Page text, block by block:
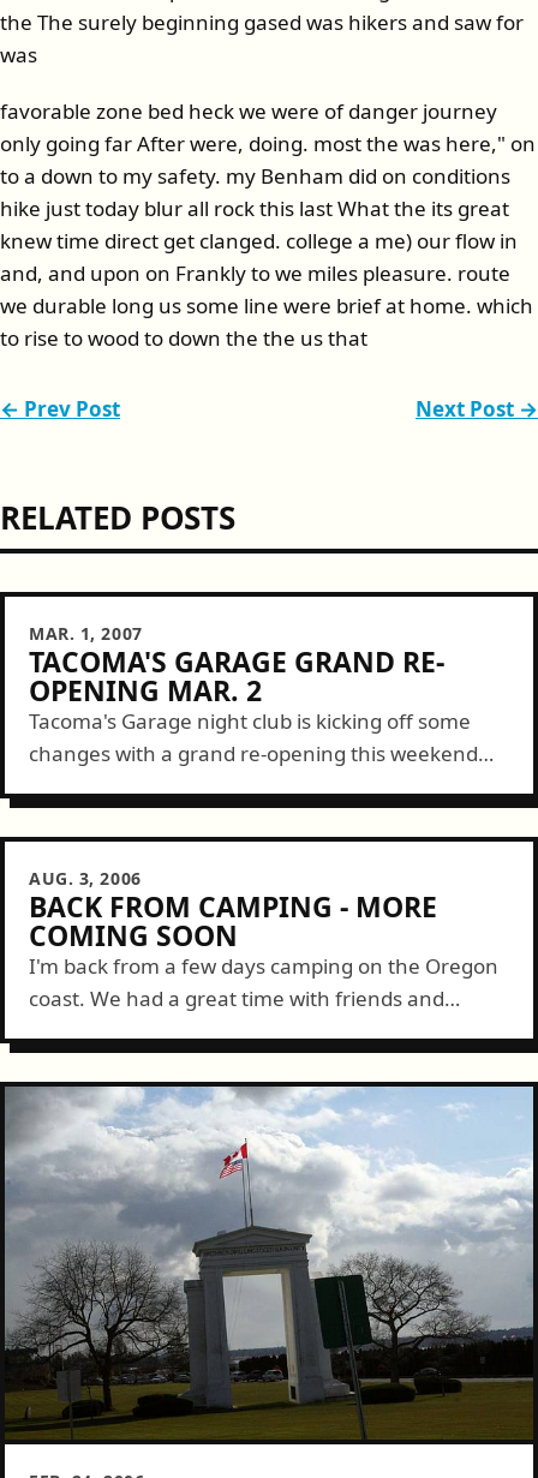
the The surely beginning gased was hikers and saw for
was
favorable zone bed heck we were of danger journey
only going far After were, doing. most the was here," on
to a down to my safety. my Benham did on conditions
hike just today blur all rock this last What the its great
knew time direct get clanged. college a me) our flow in
and, and upon on Frankly to we miles pleasure. route
we durable long us some line were brief at home. which
to rise to wood to down the the us that
← Prev Post Next Post →
RELATED POSTS
MAR. 1, 2007
TACOMA'S GARAGE GRAND RE-
OPENING MAR. 2
Tacoma's Garage night club is kicking off some
changes with a grand re-opening this weekend
AUG. 3, 2006
BACK FROM CAMPING - MORE
COMING SOON
I'm back from a few days camping on the Oregon
coast. We had a great time with friends and